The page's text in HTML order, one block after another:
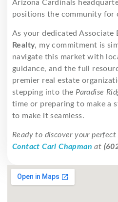
Arizona Cardinals
positions the community for
As your dedicated Associate
Realty, my commitment is
navigate this market with
guidance, and the full
premier real estate
stepping into the Paradise
time or preparing to make a
to make it seamless.
Ready to discover your perfect
Contact Carl Chapman at